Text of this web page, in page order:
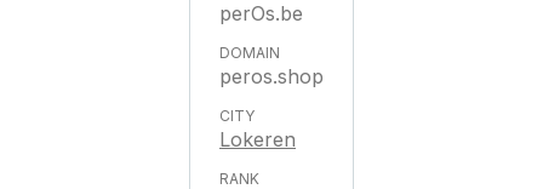
perOs.be
peros.shop
Lokeren